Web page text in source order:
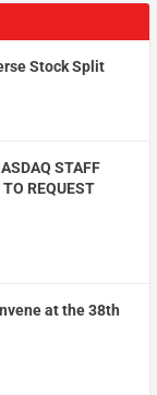
Stock Split
STAFF
REQUEST
at the 38th